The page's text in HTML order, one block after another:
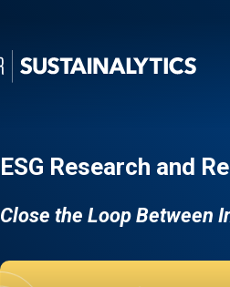
ESG Research and
Close the Loop Between